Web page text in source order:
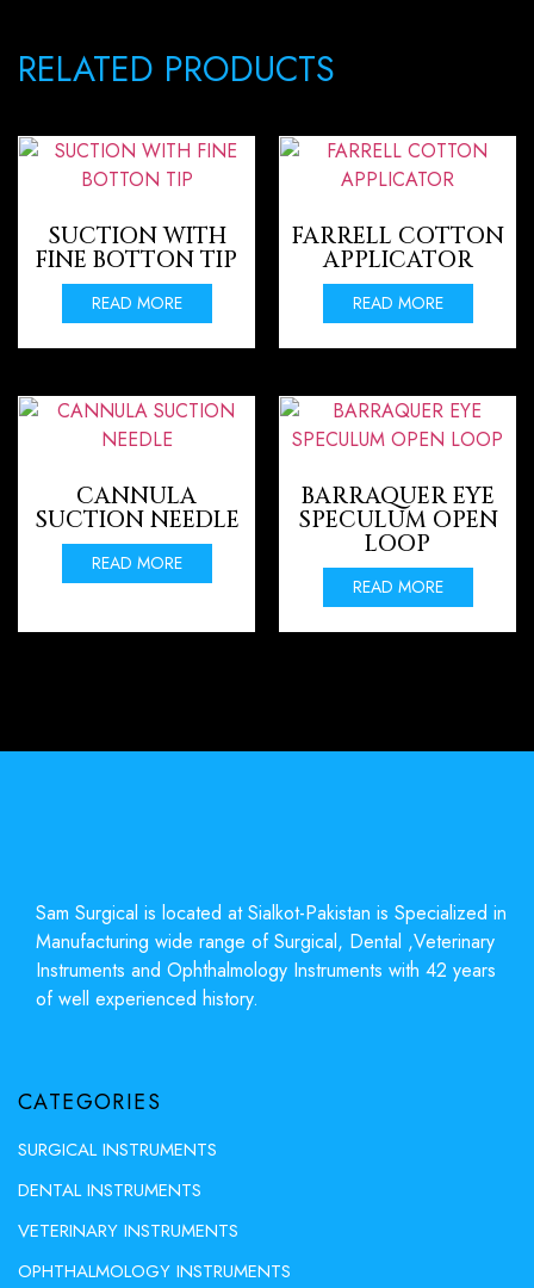
RELATED PRODUCTS
SUCTION WITH
FINE BOTTON TIP
READ MORE
FARRELL COTTON
APPLICATOR
READ MORE
CANNULA
SUCTION NEEDLE
READ MORE
BARRAQUER EYE
SPECULUM OPEN
LOOP
READ MORE
Sam Surgical is located at Sialkot-Pakistan is Specialized in
Manufacturing wide range of Surgical, Dental ,Veterinary
Instruments and Ophthalmology Instruments with 42 years
of well experienced history.
CATEGORIES
SURGICAL INSTRUMENTS
DENTAL INSTRUMENTS
VETERINARY INSTRUMENTS
OPHTHALMOLOGY INSTRUMENTS